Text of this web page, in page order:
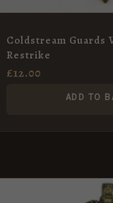
Coldstream Guards
Restrike
£12.00
ADD TO